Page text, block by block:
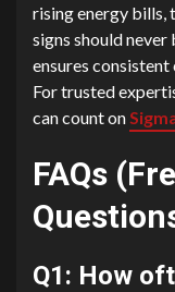
rising energy bills,
signs should never
ensures
For trusted
can count on
FAQs
Q1: How